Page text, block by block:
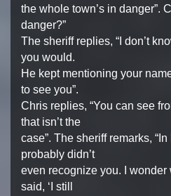
the whole town’s in danger”.
danger?”
The sheriff replies, “I don’t
you would.
He kept mentioning your
to see you”.
Chris replies, “You can see
that isn’t the
case”. The sheriff remarks,
probably didn’t
even recognize you. I
said, ‘I still